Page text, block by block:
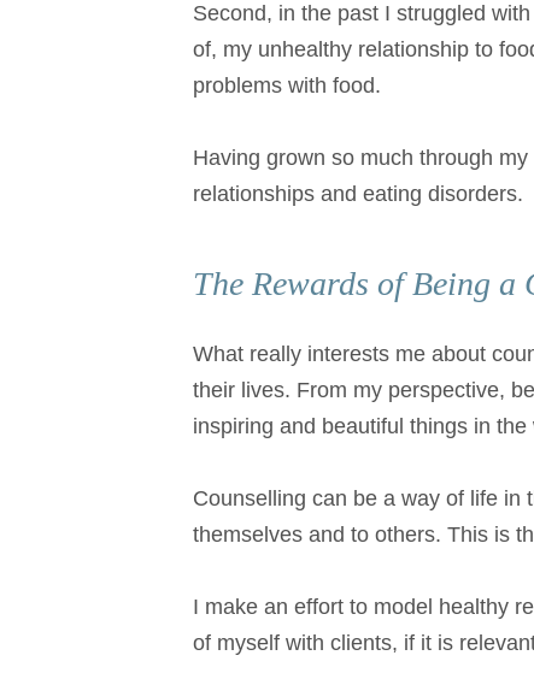
Second, in the past I struggled
of, my unhealthy relationship to
problems with food.
Having grown so much through
relationships and eating disorders.
The Rewards of Being a
What really interests me about
their lives. From my perspective,
inspiring and beautiful things in the
Counselling can be a way of life in
themselves and to others. This is
I make an effort to model healthy
of myself with clients, if it is